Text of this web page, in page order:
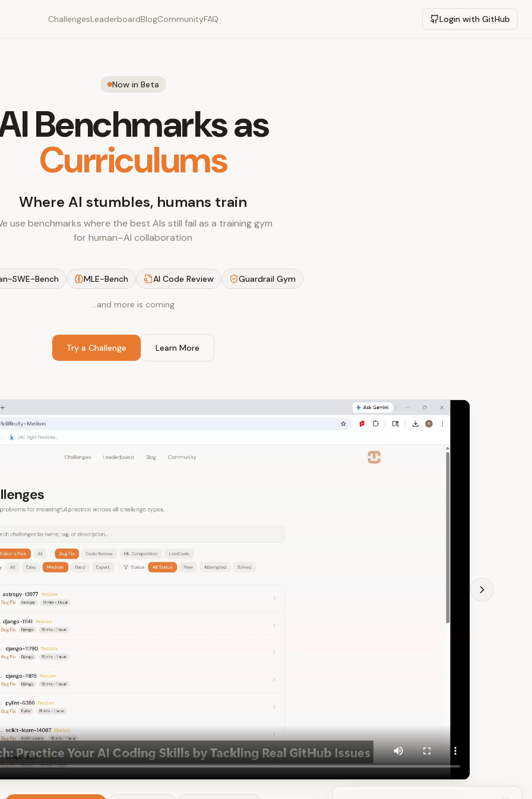
ChallengesLeaderboardBlogCommunityFAQ Login with GitHub
Now in Beta
Benchmarks as
Curriculums
Where AI stumbles, humans train
use benchmarks where the best AIs still fail as a training gym
for human–AI collaboration
SWE-Bench MLE-Bench AI Code Review Guardrail Gym
…and more is coming
Try a Challenge Learn More